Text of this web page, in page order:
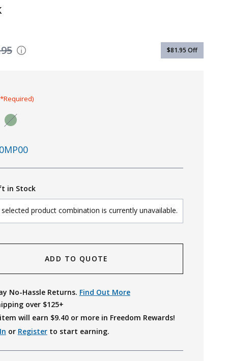
$81.95 Off
in Stock
product combination is currently unavailable.
ADD TO QUOTE
No-Hassle Returns. Find Out More
over $125+
will earn $9.40or more in Freedom Rewards!
or Registerto start earning.